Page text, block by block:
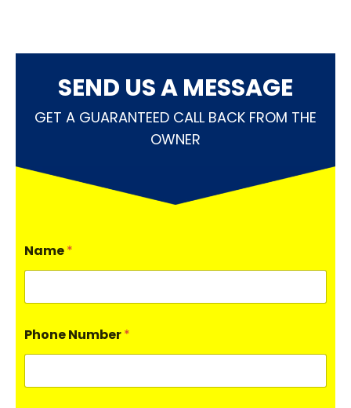
SEND US A MESSAGE
GET A GUARANTEED CALL BACK FROM THE
OWNER
Name*
Phone Number*